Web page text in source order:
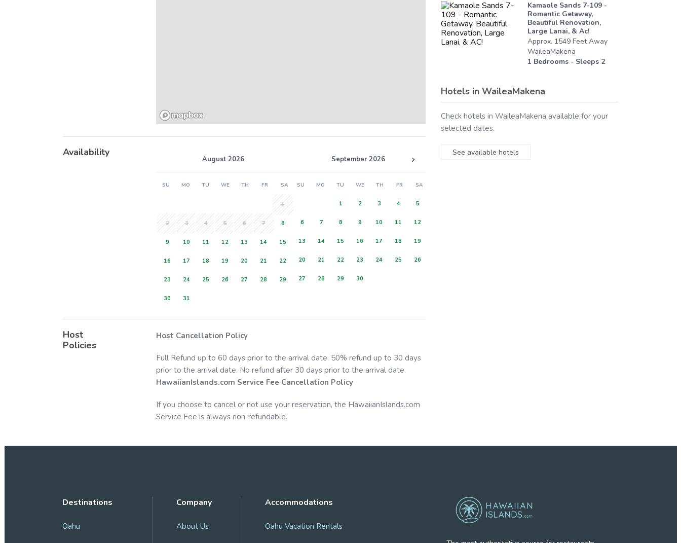
Availability
August 2026
SU MO TU WE TH FR SA
1
2 3 4 5 6 7 8
9 10 11 12 13 14 15
16 17 18 19 20 21 22
23 24 25 26 27 28 29
30 31
September 2026
SU MO TU WE TH FR SA
1 2 3 4 5
6 7 8 9 10 11 12
13 14 15 16 17 18 19
20 21 22 23 24 25 26
27 28 29 30
Host
Policies
Host Cancellation Policy
Full Refund up to 60 days prior to the arrival date. 50% refund up to 30 days
prior to the arrival date. No refund after 30 days prior to the arrival date.
HawaiianIslands.com Service Fee Cancellation Policy
If you choose to cancel or not use your reservation, the HawaiianIslands.com
Service Fee is always non-refundable.
Kamaole Sands 7-109 -
Romantic Getaway,
Beautiful Renovation,
Large Lanai, & Ac!
Approx. 1549 FeetAway
WaileaMakena
1 Bedrooms - Sleeps 2
Hotels in WaileaMakena
Check hotels in WaileaMakena available for your
selected dates.
See available hotels
Destinations
Oahu
Company
About Us
Accommodations
Oahu Vacation Rentals